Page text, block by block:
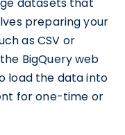
preparing your
as CSV or
BigQuery web
load the data into
for one-time or